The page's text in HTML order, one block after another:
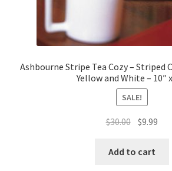
Ashbourne Stripe Tea Cozy – Striped
Yellow and White – 10″
SALE!
$30.00 Original
was:
$9.99
Add to cart